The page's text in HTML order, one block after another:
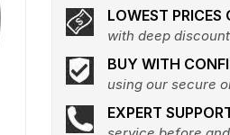
LOWEST PRICES
with deep
BUY WITH
using our secure
EXPERT